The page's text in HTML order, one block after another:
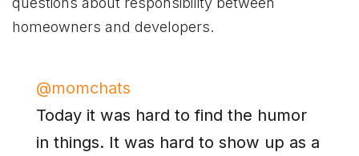
homeowners and developers.
@momchats
Today it was hard to find the humor
in things. It was hard to show up as a